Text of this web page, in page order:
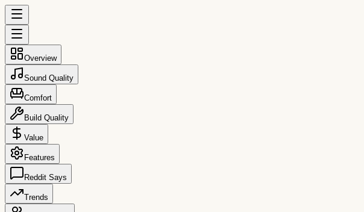
Overview
Sound Quality
Comfort
Build Quality
Value
Features
Reddit Says
Trends